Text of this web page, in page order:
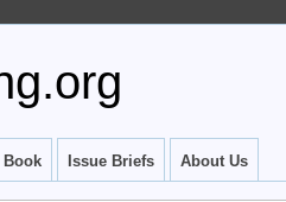
Book Issue Briefs About Us